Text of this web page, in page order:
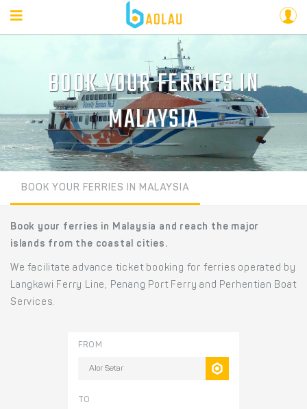
BOOK YOUR FERRIES IN
MALAYSIA
BOOK YOUR FERRIES IN MALAYSIA
Book your ferries in Malaysia and reach the major
islands from the coastal cities.
We facilitate advance ticket booking for ferries operated by
Langkawi Ferry Line, Penang Port Ferry and Perhentian Boat
Services.